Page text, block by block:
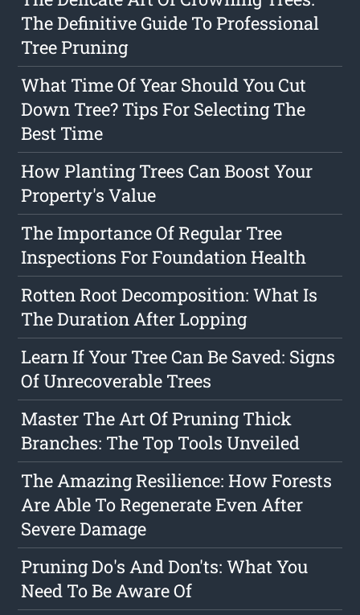
The Definitive Guide To Professional
Tree Pruning
What Time Of Year Should You Cut
Down Tree? Tips For Selecting The
Best Time
How Planting Trees Can Boost Your
Property's Value
The Importance Of Regular Tree
Inspections For Foundation Health
Rotten Root Decomposition: What Is
The Duration After Lopping
Learn If Your Tree Can Be Saved: Signs
Of Unrecoverable Trees
Master The Art Of Pruning Thick
Branches: The Top Tools Unveiled
The Amazing Resilience: How Forests
Are Able To Regenerate Even After
Severe Damage
Pruning Do's And Don'ts: What You
Need To Be Aware Of